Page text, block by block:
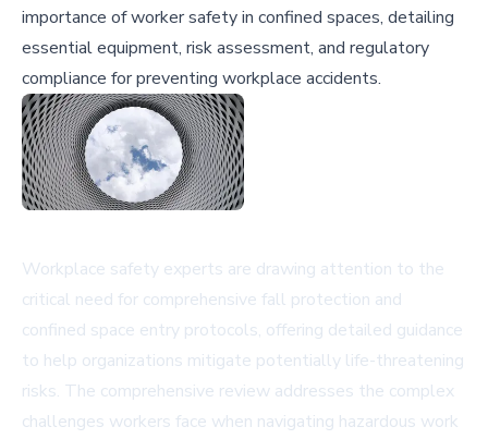
importance of worker safety in confined spaces, detailing
essential equipment, risk assessment, and regulatory
compliance for preventing workplace accidents.
Workplace safety experts are drawing attention to the
critical need for comprehensive fall protection and
confined space entry protocols, offering detailed guidance
to help organizations mitigate potentially life-threatening
risks. The comprehensive review addresses the complex
challenges workers face when navigating hazardous work